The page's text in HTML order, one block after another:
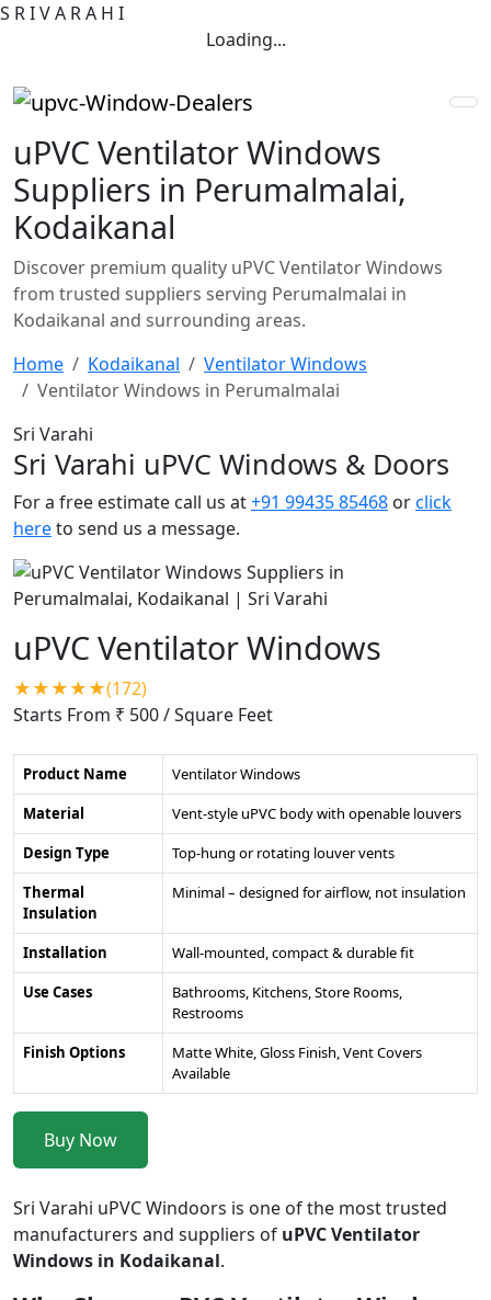
S RIVA RA H I
Loading...
uPVC Ventilator Windows
Suppliers in Perumalmalai,
Kodaikanal
Discover premium quality uPVC Ventilator Windows
from trusted suppliers serving Perumalmalai in
Kodaikanal and surrounding areas.
Home
Kodaikanal
Ventilator Windows
Ventilator Windows in Perumalmalai
Sri Varahi
Sri Varahi uPVC Windows & Doors
For a free estimate call us at+91 99435 85468 orclick
hereto send us a message.
uPVC Ventilator Windows
★★★★★(172)
Starts From ₹ 500/ Square Feet
Product Name
Ventilator Windows
Material
Vent-style uPVC body with openable louvers
Design Type
Top-hung or rotating louver vents
Thermal
Insulation
Minimal – designed for airflow, not insulation
Installation
Wall-mounted, compact & durable fit
Use Cases
Bathrooms, Kitchens, Store Rooms,
Restrooms
Finish Options
Matte White, Gloss Finish, Vent Covers
Available
Buy Now
Sri Varahi uPVC Windoors is one of the most trusted
manufacturers and suppliers of uPVC Ventilator
Windows in Kodaikanal.